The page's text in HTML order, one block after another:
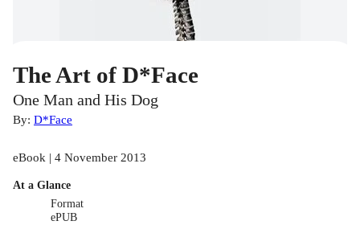
The Art of D*Face
One Man and His Dog
By: D*Face
eBook | 4 November 2013
At a Glance
Format
ePUB